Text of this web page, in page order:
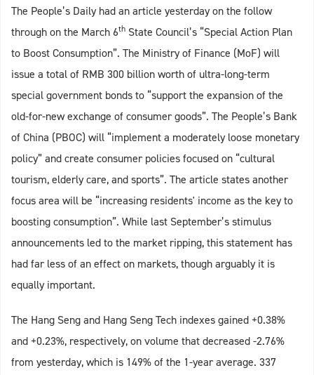
The People’s Daily had an article yesterday on the follow
through on the March 6th State Council’s “Special Action Plan
to Boost Consumption”. The Ministry of Finance (MoF) will
issue a total of RMB 300 billion worth of ultra-long-term
special government bonds to “support the expansion of the
old-for-new exchange of consumer goods”. The People’s Bank
of China (PBOC) will “implement a moderately loose monetary
policy” and create consumer policies focused on “cultural
tourism, elderly care, and sports”. The article states another
focus area will be “increasing residents' income as the key to
boosting consumption”. While last September’s stimulus
announcements led to the market ripping, this statement has
had far less of an effect on markets, though arguably it is
equally important.
The Hang Seng and Hang Seng Tech indexes gained +0.38%
and +0.23%, respectively, on volume that decreased -2.76%
from yesterday, which is 149% of the 1-year average. 337